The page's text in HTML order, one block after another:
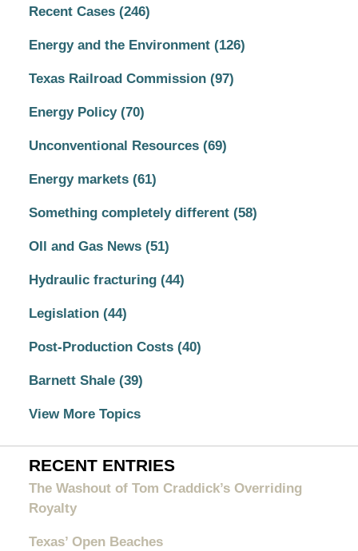
Recent Cases (246)
Energy and the Environment (126)
Texas Railroad Commission (97)
Energy Policy (70)
Unconventional Resources (69)
Energy markets (61)
Something completely different (58)
OIl and Gas News (51)
Hydraulic fracturing (44)
Legislation (44)
Post-Production Costs (40)
Barnett Shale (39)
View More Topics
RECENT ENTRIES
The Washout of Tom Craddick’s Overriding
Royalty
Texas’ Open Beaches